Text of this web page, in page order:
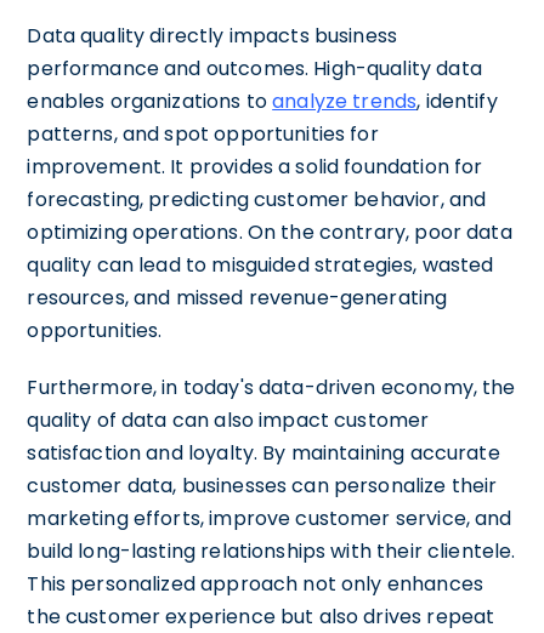
Data quality directly impacts business
performance and outcomes. High-quality data
enables organizations toanalyze trends, identify
patterns, and spot opportunities for
improvement. It provides a solid foundation for
forecasting, predicting customer behavior, and
optimizing operations. On the contrary, poor data
quality can lead to misguided strategies, wasted
resources, and missed revenue-generating
opportunities.
Furthermore, in today's data-driven economy, the
quality of data can also impact customer
satisfaction and loyalty. By maintaining accurate
customer data, businesses can personalize their
marketing efforts, improve customer service, and
build long-lasting relationships with their clientele.
This personalized approach not only enhances
the customer experience but also drives repeat